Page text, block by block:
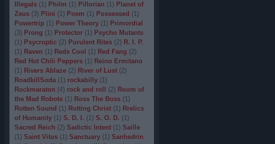
Illegals (1) Philm (1) Pillorian (1) Planet of
Zeus (3) Plini (1) Poem (1) Possessed (1)
Powertrip (1) Power Theory (1) Primordial
(3) Prong (1) Protector (1) Psycho Mutants
(1) Psycroptic (2) Purulent Rites (2) R. I. P.
(1) Raven (1) Reds Cool (1) Red Fang (2)
Red Hot Chili Peppers (1) Reino Ermitano
(1) Rivers Ablaze (2) River of Lust (2)
RoadkillSoda (1) rockabilly (1)
Rockmaraton (4) rock and roll (2) Room of
the Mad Robots (1) Ross The Boss (1)
Rotten Sound (1) Rotting Christ (1) Rrelics
of Humanity (1) S. D. I. (1) S. O. D. (1)
Sacred Reich (2) Sadictic Intent (1) Saille
(1) Saint Vitus (1) Sanctuary (1) Sanhedrin